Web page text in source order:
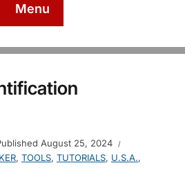
Menu
August 25, 2024
, TOOLS, TUTORIALS, U.S.A.,